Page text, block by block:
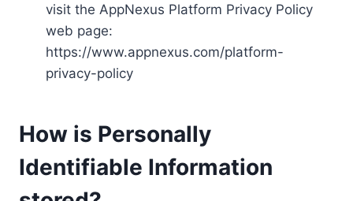
visit the AppNexus Platform Privacy Policy
web page:
https://www.appnexus.com/platform-
privacy-policy
How is Personally
Identifiable Information